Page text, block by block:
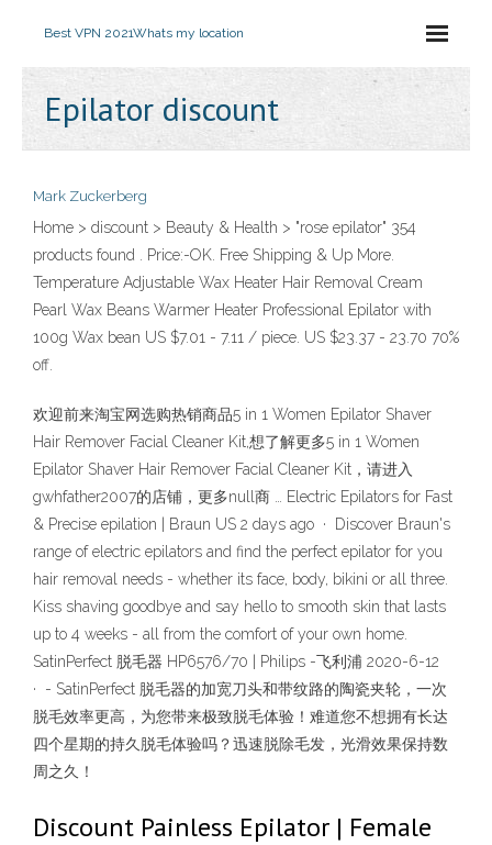
Best VPN 2021Whats my location
Epilator discount
Mark Zuckerberg
Home > discount > Beauty & Health > "rose epilator" 354
products found . Price:-OK. Free Shipping & Up More.
Temperature Adjustable Wax Heater Hair Removal Cream
Pearl Wax Beans Warmer Heater Professional Epilator with
100g Wax bean US $7.01 - 7.11 / piece. US $23.37 - 23.70 70%
off.
欢迎前来淘宝网选购热销商品5 in 1 Women Epilator Shaver
Hair Remover Facial Cleaner Kit,想了解更多5 in 1 Women
Epilator Shaver Hair Remover Facial Cleaner Kit，请进入
gwhfather2007的店铺，更多null商 … Electric Epilators for Fast
& Precise epilation | Braun US 2 days ago · Discover Braun's
range of electric epilators and find the perfect epilator for you
hair removal needs - whether its face, body, bikini or all three.
Kiss shaving goodbye and say hello to smooth skin that lasts
up to 4 weeks - all from the comfort of your own home.
SatinPerfect 脱毛器 HP6576/70 | Philips -飞利浦 2020-6-12
· - SatinPerfect 脱毛器的加宽刀头和带纹路的陶瓷夹轮，一次
脱毛效率更高，为您带来极致脱毛体验！难道您不想拥有长达
四个星期的持久脱毛体验吗？迅速脱除毛发，光滑效果保持数
周之久！
Discount Painless Epilator | Female